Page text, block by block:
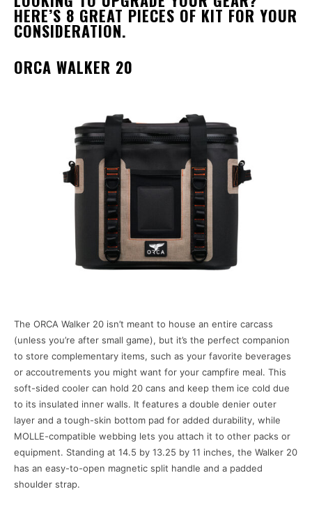
HERE’S 8 GREAT PIECES OF KIT FOR YOUR
CONSIDERATION.
ORCA WALKER 20
The ORCA Walker 20 isn’t meant to house an entire carcass
(unless you’re after small game), but it’s the perfect companion
to store complementary items, such as your favorite beverages
or accoutrements you might want for your campfire meal. This
soft-sided cooler can hold 20 cans and keep them ice cold due
to its insulated inner walls. It features a double denier outer
layer and a tough-skin bottom pad for added durability, while
MOLLE-compatible webbing lets you attach it to other packs or
equipment. Standing at 14.5 by 13.25 by 11 inches, the Walker 20
has an easy-to-open magnetic split handle and a padded
shoulder strap.